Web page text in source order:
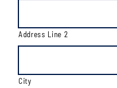
Address Line 2
City